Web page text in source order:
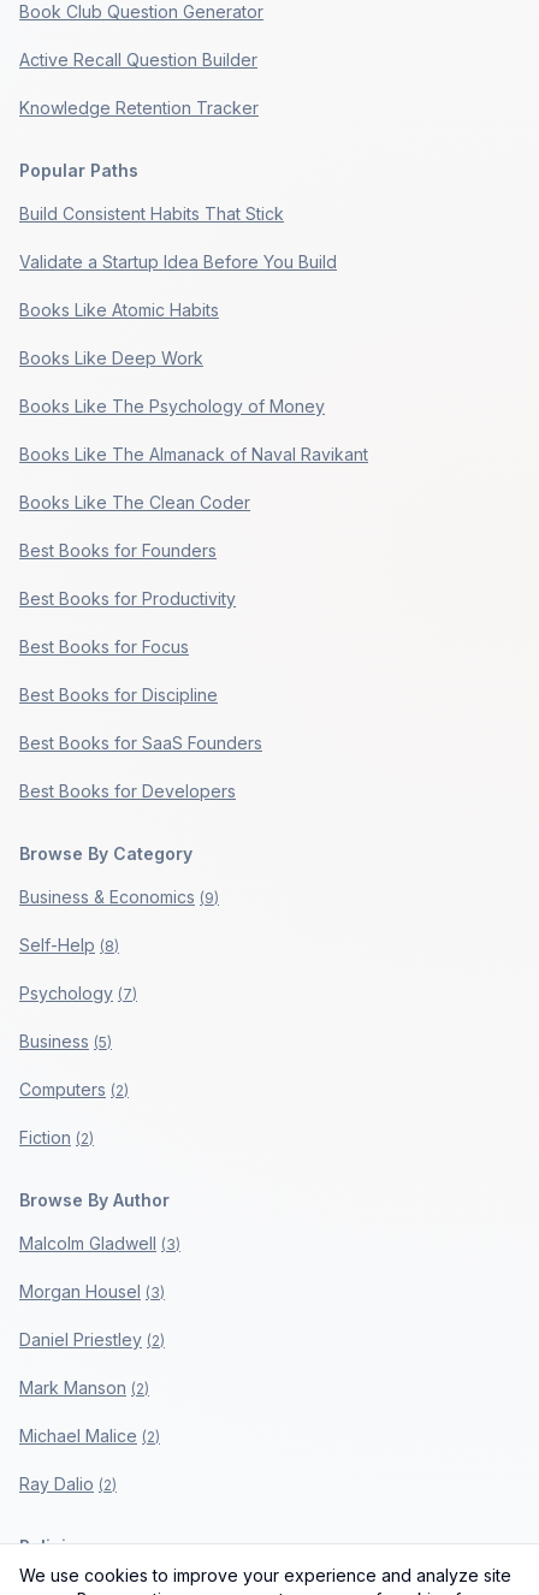
Book Club Question Generator
Active Recall Question Builder
Knowledge Retention Tracker
Popular Paths
Build Consistent Habits That Stick
Validate a Startup Idea Before You Build
Books Like Atomic Habits
Books Like Deep Work
Books Like The Psychology of Money
Books Like The Almanack of Naval Ravikant
Books Like The Clean Coder
Best Books for Founders
Best Books for Productivity
Best Books for Focus
Best Books for Discipline
Best Books for SaaS Founders
Best Books for Developers
Browse By Category
Business & Economics (9)
Self-Help (8)
Psychology (7)
Business (5)
Computers (2)
Fiction (2)
Browse By Author
Malcolm Gladwell (3)
Morgan Housel (3)
Daniel Priestley (2)
Mark Manson (2)
Michael Malice (2)
Ray Dalio (2)
Policies
Privacy Policy
We use cookies to improve your experience and analyze site